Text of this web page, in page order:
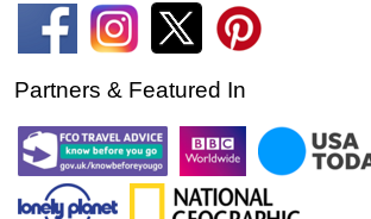
Partners & Featured In